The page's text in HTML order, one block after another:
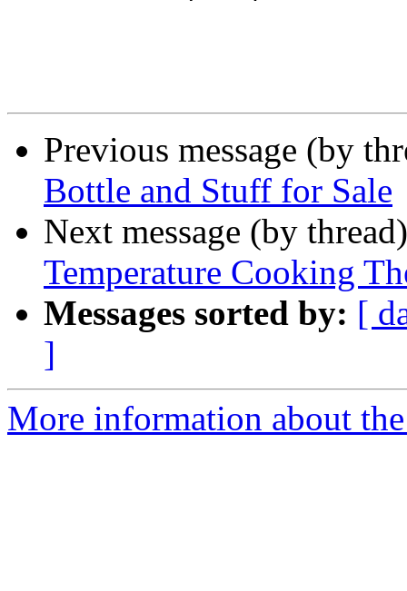
Previous message (by
Bottle and Stuff for Sale
Next message (by
Temperature Cooking
Messages sorted by: [
]
More information about